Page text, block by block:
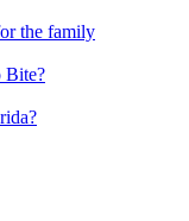
the family
Bite?